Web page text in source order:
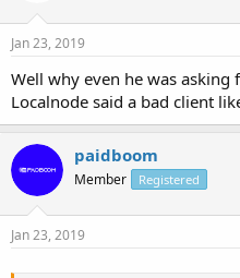
Jan 23, 2019
Well why even he was asking
Localnode said a bad client
paidboom
Member Registered
Jan 23, 2019